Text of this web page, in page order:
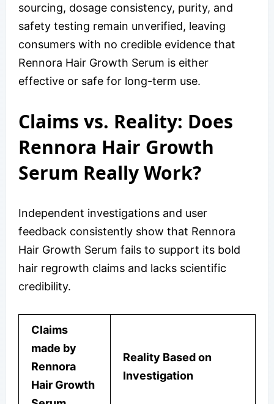
sourcing, dosage consistency, purity, and
safety testing remain unverified, leaving
consumers with no credible evidence that
Rennora Hair Growth Serum is either
effective or safe for long-term use.
Claims vs. Reality: Does
Rennora Hair Growth
Serum Really Work?
Independent investigations and user
feedback consistently show that Rennora
Hair Growth Serum fails to support its bold
hair regrowth claims and lacks scientific
credibility.
Claims
made by
Rennora
Hair Growth
Reality Based on
Investigation